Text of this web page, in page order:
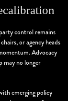
control remains
or agency heads
Advocacy
may no longer
emerging policy